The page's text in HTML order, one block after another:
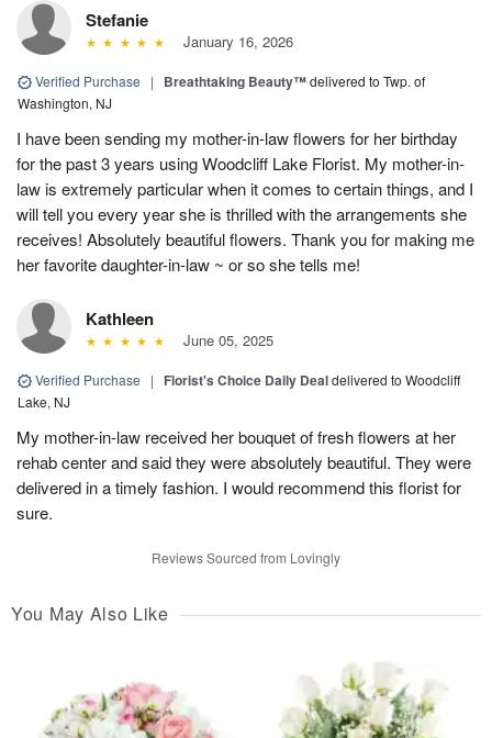
Stefanie
January 16, 2026
Verified Purchase | Breathtaking Beauty™delivered to Twp. of
Washington, NJ
I have been sending my mother-in-law flowers for her birthday
for the past 3 years using Woodcliff Lake Florist. My mother-in-
law is extremely particular when it comes to certain things, and I
will tell you every year she is thrilled with the arrangements she
receives! Absolutely beautiful flowers. Thank you for making me
her favorite daughter-in-law ~ or so she tells me!
Kathleen
June 05, 2025
Verified Purchase | Florist's Choice Daily Dealdelivered to Woodcliff
Lake, NJ
My mother-in-law received her bouquet of fresh flowers at her
rehab center and said they were absolutely beautiful. They were
delivered in a timely fashion. I would recommend this florist for
sure.
Reviews Sourced from Lovingly
You May Also Like